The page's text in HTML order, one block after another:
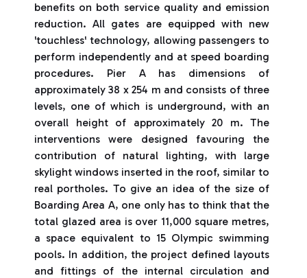
benefits on both service quality and emission
reduction. All gates are equipped with new
'touchless' technology, allowing passengers to
perform independently and at speed boarding
procedures. Pier A has dimensions of
approximately 38 x 254 m and consists of three
levels, one of which is underground, with an
overall height of approximately 20 m. The
interventions were designed favouring the
contribution of natural lighting, with large
skylight windows inserted in the roof, similar to
real portholes. To give an idea of the size of
Boarding Area A, one only has to think that the
total glazed area is over 11,000 square metres,
a space equivalent to 15 Olympic swimming
pools. In addition, the project defined layouts
and fittings of the internal circulation and